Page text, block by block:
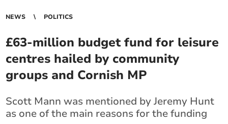
NEWS POLITICS
£63-million budget fund for leisure
centres hailed by community
groups and Cornish MP
Scott Mann was mentioned by Jeremy Hunt
as one of the main reasons for the funding